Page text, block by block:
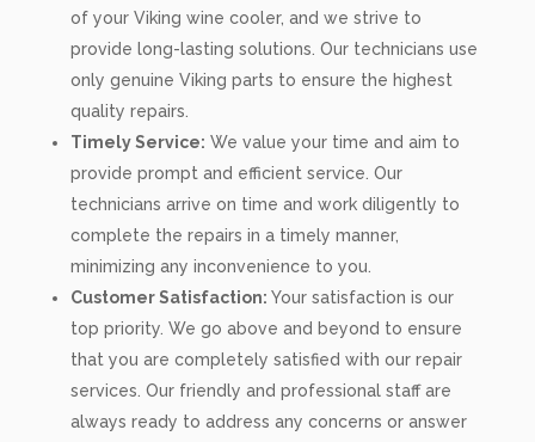
of your Viking wine cooler, and we strive to
provide long-lasting solutions. Our technicians use
only genuine Viking parts to ensure the highest
quality repairs.
Timely Service: We value your time and aim to
provide prompt and efficient service. Our
technicians arrive on time and work diligently to
complete the repairs in a timely manner,
minimizing any inconvenience to you.
Customer Satisfaction: Your satisfaction is our
top priority. We go above and beyond to ensure
that you are completely satisfied with our repair
services. Our friendly and professional staff are
always ready to address any concerns or answer